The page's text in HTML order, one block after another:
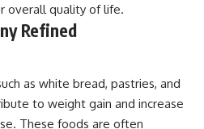
overall quality of life.
Refined
as white bread, pastries, and
to weight gain and increase
These foods are often